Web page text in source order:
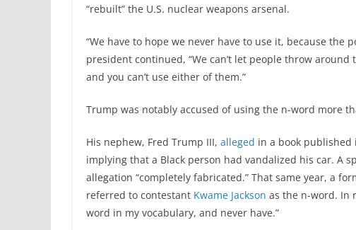
“rebuilt” the U.S. nuclear weapons arsenal.
“We have to hope we never have to use it, because the
president continued, “We can’t let people throw
and you can’t use either of them.”
Trump was notably accused of using the n-word more
His nephew, Fred Trump III, alleged in a book
implying that a Black person had vandalized his car. A
allegation “completely fabricated.” That same year, a
referred to contestant Kwame Jackson as the n-word. In
word in my vocabulary, and never have.”